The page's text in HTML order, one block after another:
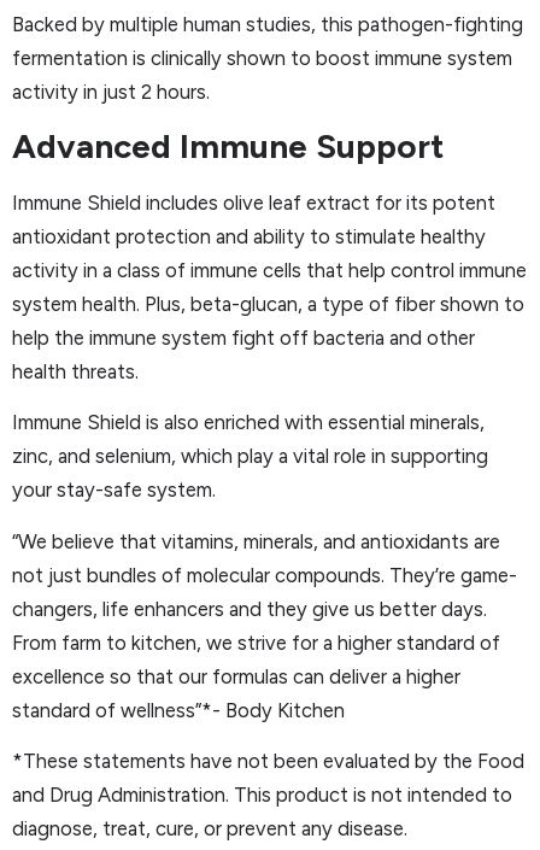
Backed by multiple human studies, this pathogen-fighting
fermentation is clinically shown to boost immune system
activity in just 2 hours.
Advanced Immune Support
Immune Shield includes olive leaf extract for its potent
antioxidant protection and ability to stimulate healthy
activity in a class of immune cells that help control immune
system health. Plus, beta-glucan, a type of fiber shown to
help the immune system fight off bacteria and other
health threats.
Immune Shield is also enriched with essential minerals,
zinc, and selenium, which play a vital role in supporting
your stay-safe system.
“We believe that vitamins, minerals, and antioxidants are
not just bundles of molecular compounds. They’re game-
changers, life enhancers and they give us better days.
From farm to kitchen, we strive for a higher standard of
excellence so that our formulas can deliver a higher
standard of wellness”*- Body Kitchen
*These statements have not been evaluated by the Food
and Drug Administration. This product is not intended to
diagnose, treat, cure, or prevent any disease.